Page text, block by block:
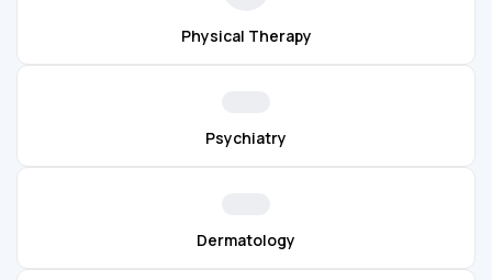
Physical Therapy
Psychiatry
Dermatology